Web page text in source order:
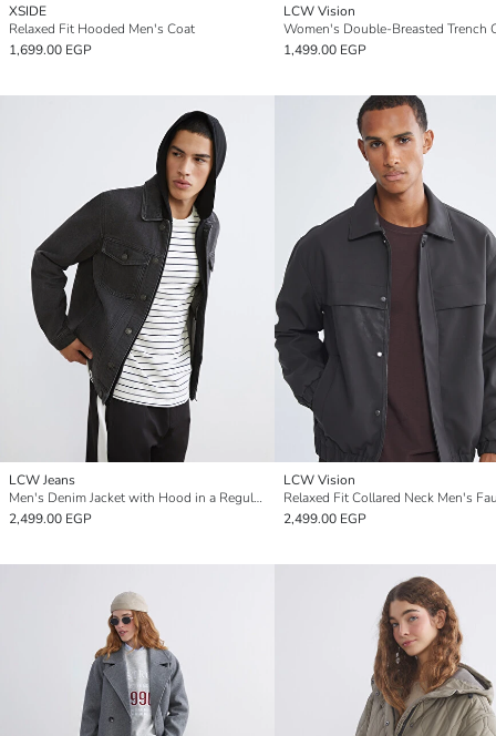
XSIDE
Relaxed Fit Hooded Men's Coat
1,699.00 EGP
LCW Vision
Women's Double-Breasted Trench
1,499.00 EGP
LCW Jeans
Men's Denim Jacket with Hood in a Regular Fit
2,499.00 EGP
LCW Vision
2,499.00 EGP